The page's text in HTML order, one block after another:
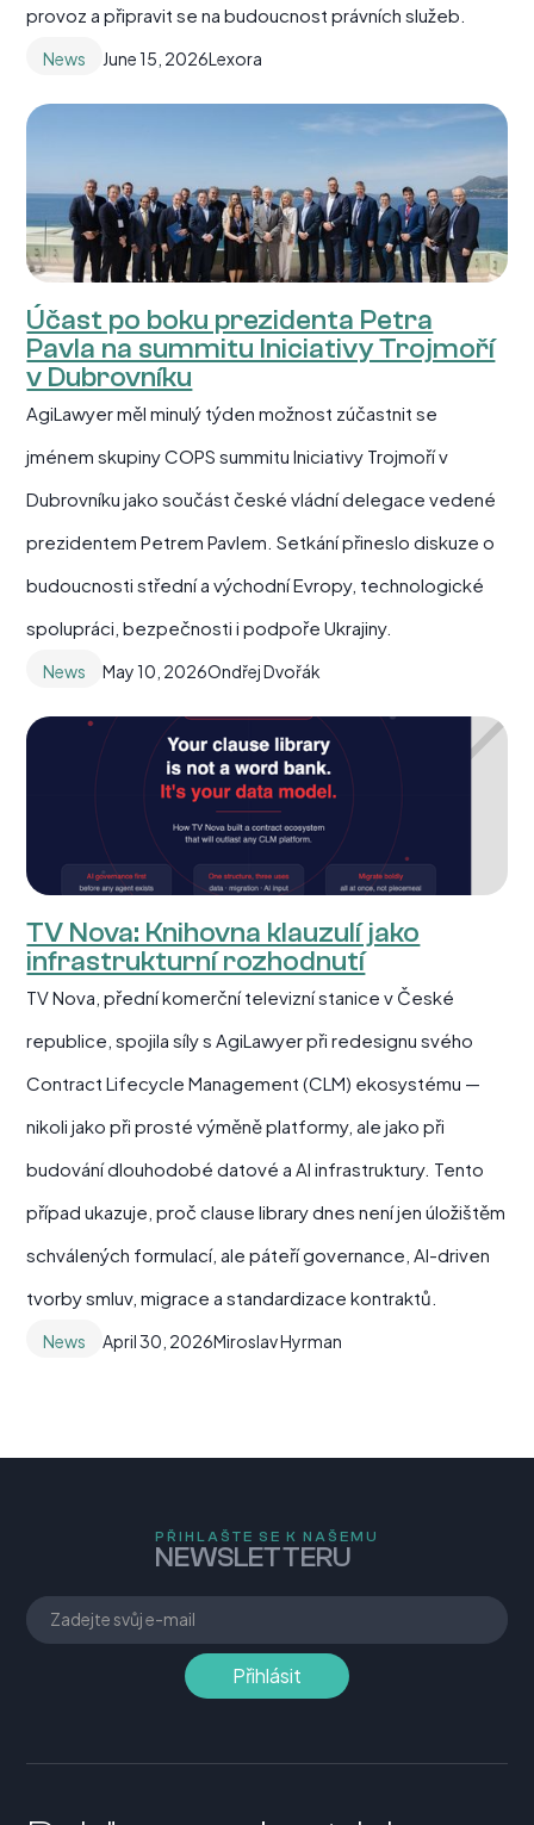
provoz a připravit se na budoucnost právních služeb.
News June 15, 2026Lexora
Účast po boku prezidenta Petra
Pavla na summitu Iniciativy Trojmoří
v Dubrovníku
AgiLawyer měl minulý týden možnost zúčastnit se
jménem skupiny COPS summitu Iniciativy Trojmoří v
Dubrovníku jako součást české vládní delegace vedené
prezidentem Petrem Pavlem. Setkání přineslo diskuze o
budoucnosti střední a východní Evropy, technologické
spolupráci, bezpečnosti i podpoře Ukrajiny.
News May 10, 2026Ondřej Dvořák
TV Nova: Knihovna klauzulí jako
infrastrukturní rozhodnutí
TV Nova, přední komerční televizní stanice v České
republice, spojila síly s AgiLawyer při redesignu svého
Contract Lifecycle Management (CLM) ekosystému —
nikoli jako při prosté výměně platformy, ale jako při
budování dlouhodobé datové a AI infrastruktury. Tento
případ ukazuje, proč clause library dnes není jen úložištěm
schválených formulací, ale páteří governance, AI-driven
tvorby smluv, migrace a standardizace kontraktů.
News April 30, 2026Miroslav Hyrman
PŘIHLAŠTE SE K NAŠEMU
NEWSLETTERU